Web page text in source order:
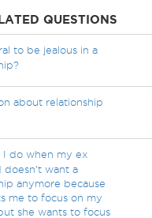
QUESTIONS
to be jealous in a
about relationship
I do when my ex
doesn't want a
anymore because
me to focus on my
she wants to focus